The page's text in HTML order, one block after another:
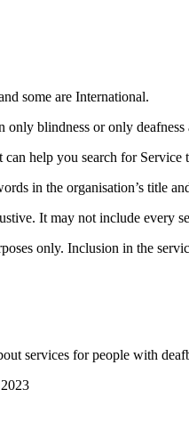
some are International.
only blindness or only
help you search for
in the organisation’s title
It may not include every
only. Inclusion in the
services for people with